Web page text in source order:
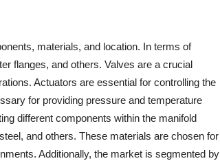
materials, and location. In terms of
flanges, and others. Valves are a crucial
Actuators are essential for controlling the
for providing pressure and temperature
different components within the manifold
and others. These materials are chosen for
Additionally, the market is segmented by